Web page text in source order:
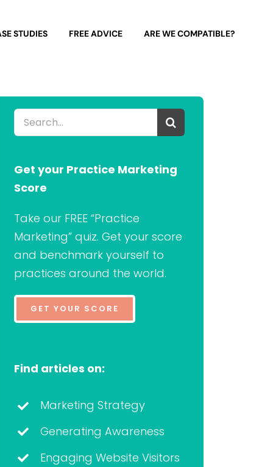
STUDIES FREE ADVICE ARE WE COMPATIBLE?
Search
for:
Get your Practice Marketing
Score
Take our FREE “Practice
Marketing” quiz. Get your score
and benchmark yourself to
practices around the world.
GET YOUR SCORE
Find articles on:
Marketing Strategy
Generating Awareness
Engaging Website Visitors